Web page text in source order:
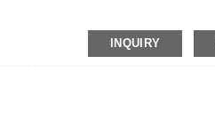
INQUIRY